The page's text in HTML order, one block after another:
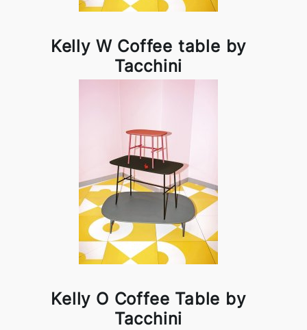
Kelly W Coffee table by
Tacchini
Kelly O Coffee Table by
Tacchini